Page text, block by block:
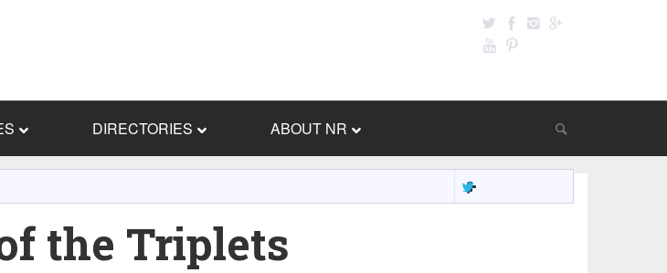
DIRECTORIES ABOUT NR
the Triplets